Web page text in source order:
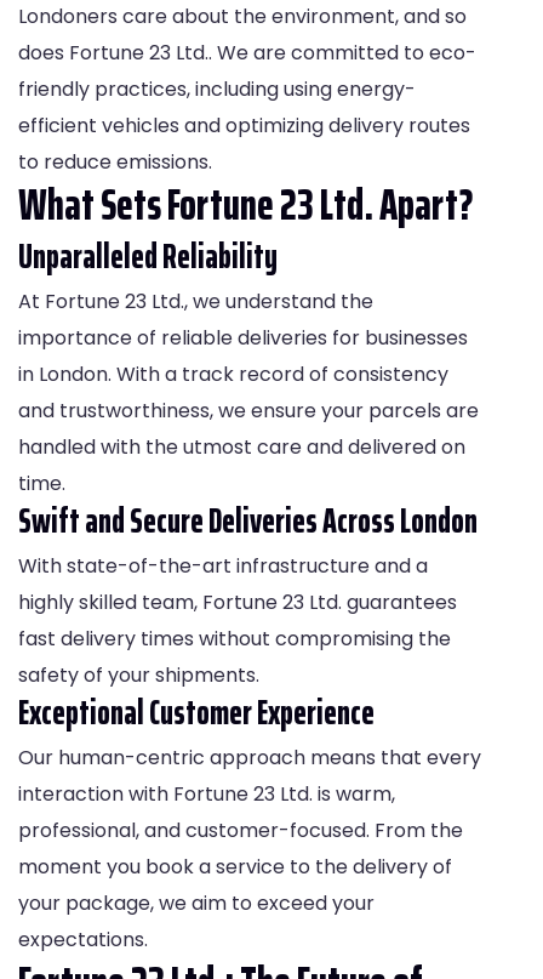
Londoners care about the environment, and so
does Fortune 23 Ltd.. We are committed to eco-
friendly practices, including using energy-
efficient vehicles and optimizing delivery routes
to reduce emissions.
What Sets Fortune 23 Ltd. Apart?
Unparalleled Reliability
At Fortune 23 Ltd., we understand the
importance of reliable deliveries for businesses
in London. With a track record of consistency
and trustworthiness, we ensure your parcels are
handled with the utmost care and delivered on
time.
Swift and Secure Deliveries Across London
With state-of-the-art infrastructure and a
highly skilled team, Fortune 23 Ltd. guarantees
fast delivery times without compromising the
safety of your shipments.
Exceptional Customer Experience
Our human-centric approach means that every
interaction with Fortune 23 Ltd. is warm,
professional, and customer-focused. From the
moment you book a service to the delivery of
your package, we aim to exceed your
expectations.